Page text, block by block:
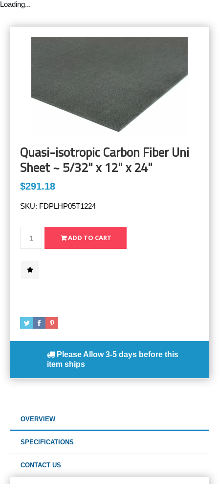
Loading...
Quasi-isotropic Carbon Fiber Uni
Sheet ~ 5/32" x 12" x 24"
$291.18
SKU: FDPLHP05T1224
Please Allow 3-5 days before this
item ships
OVERVIEW
SPECIFICATIONS
CONTACT US